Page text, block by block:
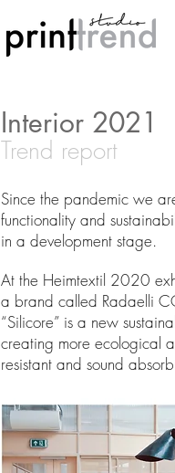
Interior 2021
Trend report
Since the pandemic we
functionality and
in a development stage.
At the Heimtextil 2020
a brand called Radaelli
“Silicore” is a new
creating more ecological
resistant and sound